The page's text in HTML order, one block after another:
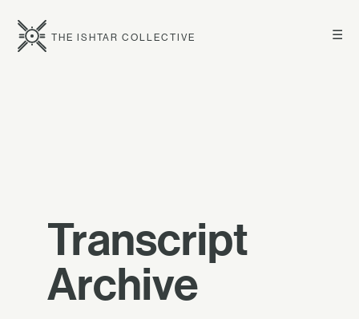
☰
THE ISHTAR COLLECTIVE
Transcript
Archive